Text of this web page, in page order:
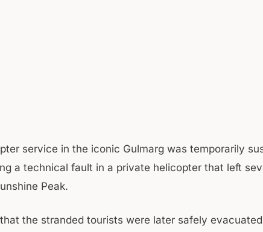
service in the iconic Gulmarg was temporarily
a technical fault in a private helicopter that left
Peak.
the stranded tourists were later safely